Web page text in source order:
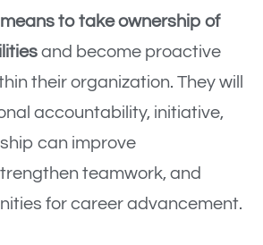
to take ownership of
and become proactive
their organization. They will
accountability, initiative,
can improve
teamwork, and
for career advancement.